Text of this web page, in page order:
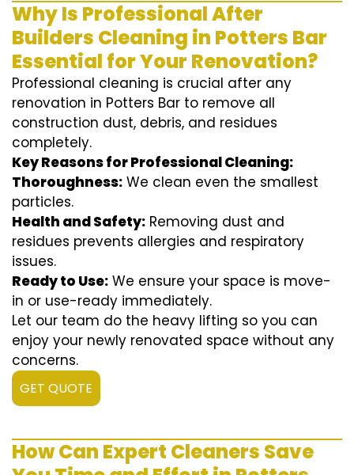
Why Is Professional After
Builders Cleaning in Potters Bar
Essential for Your Renovation?
Professional cleaning is crucial after any
renovation in Potters Bar to remove all
construction dust, debris, and residues
completely.
Key Reasons for Professional Cleaning:
Thoroughness: We clean even the smallest
particles.
Health and Safety: Removing dust and
residues prevents allergies and respiratory
issues.
Ready to Use: We ensure your space is move-
in or use-ready immediately.
Let our team do the heavy lifting so you can
enjoy your newly renovated space without any
concerns.
GET QUOTE
How Can Expert Cleaners Save